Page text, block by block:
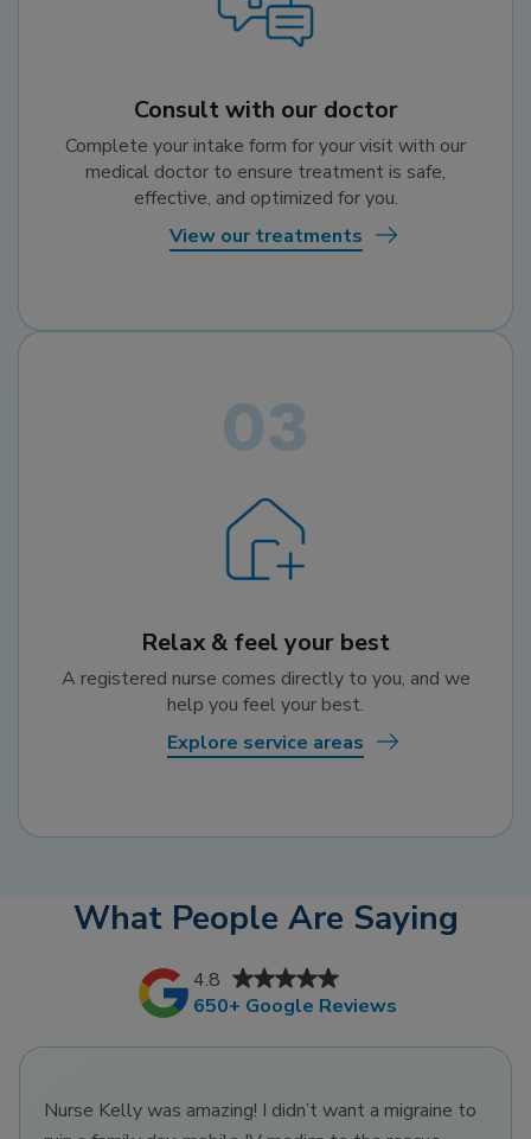
Consult with our doctor
Complete your intake form for your visit with our
medical doctor to ensure treatment is safe,
effective, and optimized for you.
View our treatments
Relax & feel your best
A registered nurse comes directly to you, and we
help you feel your best.
Explore service areas
What People Are Saying
4.8
650+ Google Reviews
Nurse Kelly was amazing! I didn’t want a migraine to